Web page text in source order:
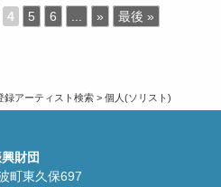
4 5 6 » 最後 »
録アーティスト検索> 個人(ソリスト)
財団
町東久保697